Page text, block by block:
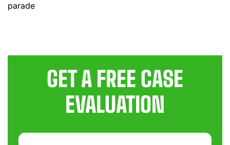
parade
GET A FREE CASE
EVALUATION
First